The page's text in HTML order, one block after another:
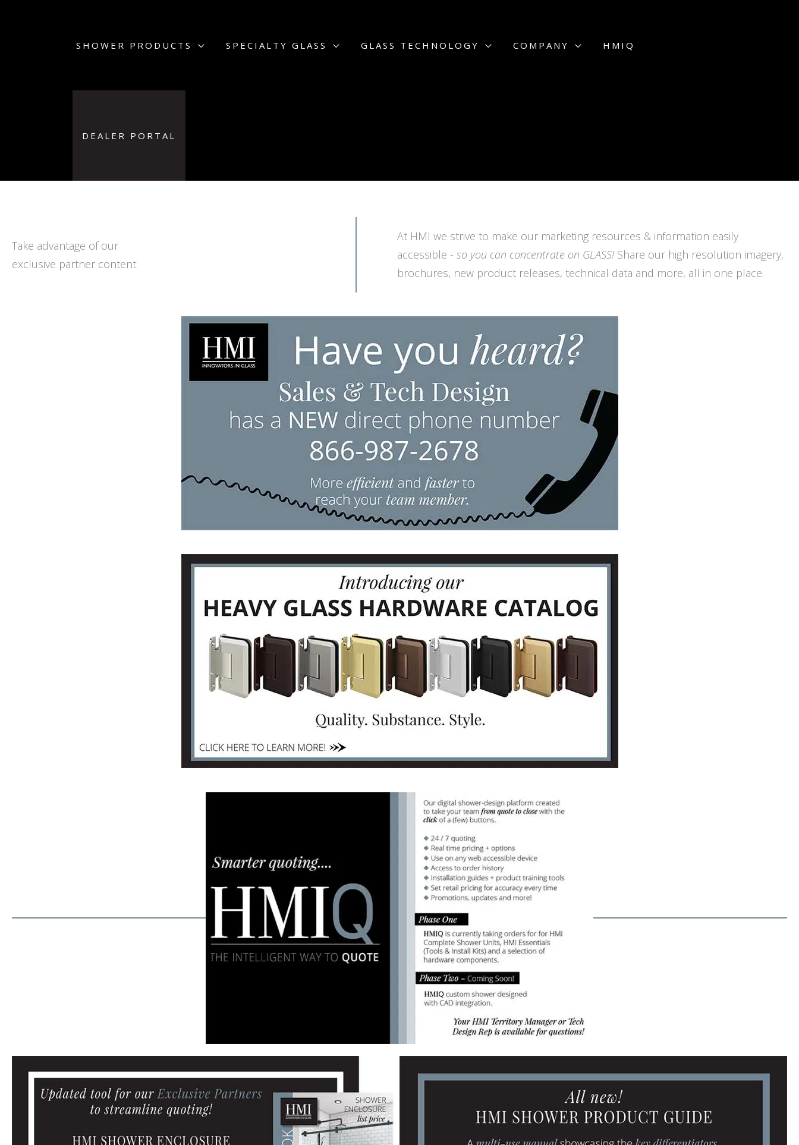
SHOWER PRODUCTS SPECIALTY GLASS GLASS TECHNOLOGY COMPANY HMIQ
DEALER PORTAL
Take advantage of our
exclusive partner content:
At HMI we strive to make our marketing resources & information easily
accessible -so you can concentrate on GLASS! Share our high resolution imagery,
brochures, new product releases, technical data and more, all in one place.